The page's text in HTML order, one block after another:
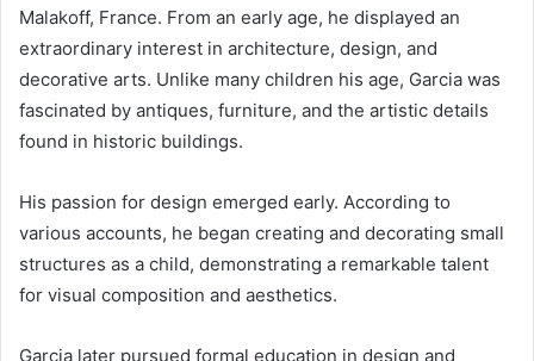
Malakoff, France. From an early age, he displayed an
extraordinary interest in architecture, design, and
decorative arts. Unlike many children his age, Garcia was
fascinated by antiques, furniture, and the artistic details
found in historic buildings.
His passion for design emerged early. According to
various accounts, he began creating and decorating small
structures as a child, demonstrating a remarkable talent
for visual composition and aesthetics.
Garcia later pursued formal education in design and